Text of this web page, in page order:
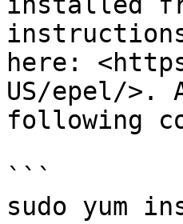
here:
US/epel/>.
following
```
sudo yum